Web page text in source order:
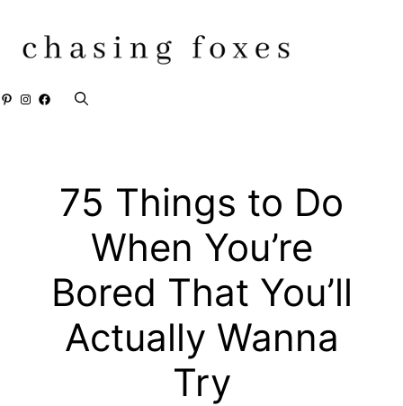
content
Pinterest
Instagram
Facebook
75 Things to Do
When You’re
Bored That You’ll
Actually Wanna
Try